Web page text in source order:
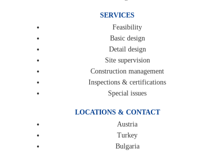
SERVICES
Feasibility
Basic design
Detail design
Site supervision
Construction management
Inspections & certifications
Special issues
LOCATIONS & CONTACT
Austria
Turkey
Bulgaria